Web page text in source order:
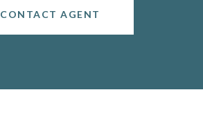
CONTACT AGENT